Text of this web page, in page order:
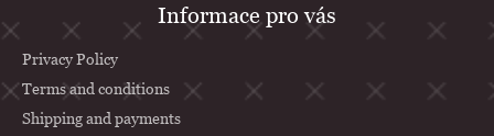
o
t
Informace pro vás
Privacy Policy
Terms and conditions
Shipping and payments